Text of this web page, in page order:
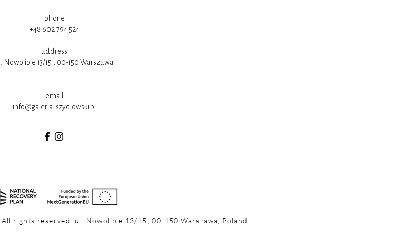
phone
+48 602 794 524
address
Nowolipie 13/15 , 00-150 Warszawa
email
info@galeria-szydlowski.pl
rights reserved. ul. Nowolipie 13/15, 00-150 Warszawa, Poland.